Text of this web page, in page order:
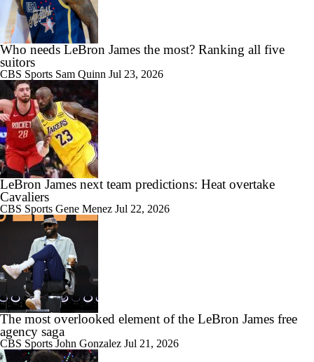
Who needs LeBron James the most? Ranking all five
suitors
CBS Sports Sam Quinn Jul 23, 2026
LeBron James next team predictions: Heat overtake
Cavaliers
CBS Sports Gene Menez Jul 22, 2026
The most overlooked element of the LeBron James free
agency saga
CBS Sports John Gonzalez Jul 21, 2026